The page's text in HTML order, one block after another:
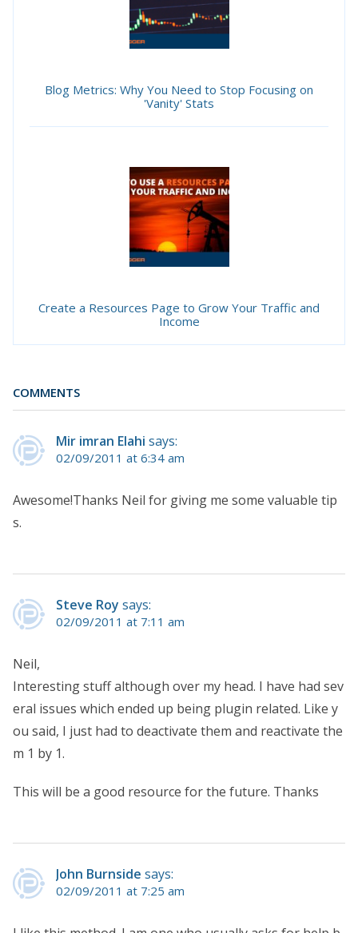
Blog Metrics: Why You Need to Stop Focusing on
'Vanity' Stats
Create a Resources Page to Grow Your Traffic and
Income
COMMENTS
Mir imran Elahi says:
02/09/2011 at 6:34 am
Awesome!Thanks Neil for giving me some valuable tip
s.
Steve Roy says:
02/09/2011 at 7:11 am
Neil,
Interesting stuff although over my head. I have had sev
eral issues which ended up being plugin related. Like y
ou said, I just had to deactivate them and reactivate the
m 1 by 1.
This will be a good resource for the future. Thanks
John Burnside says:
02/09/2011 at 7:25 am